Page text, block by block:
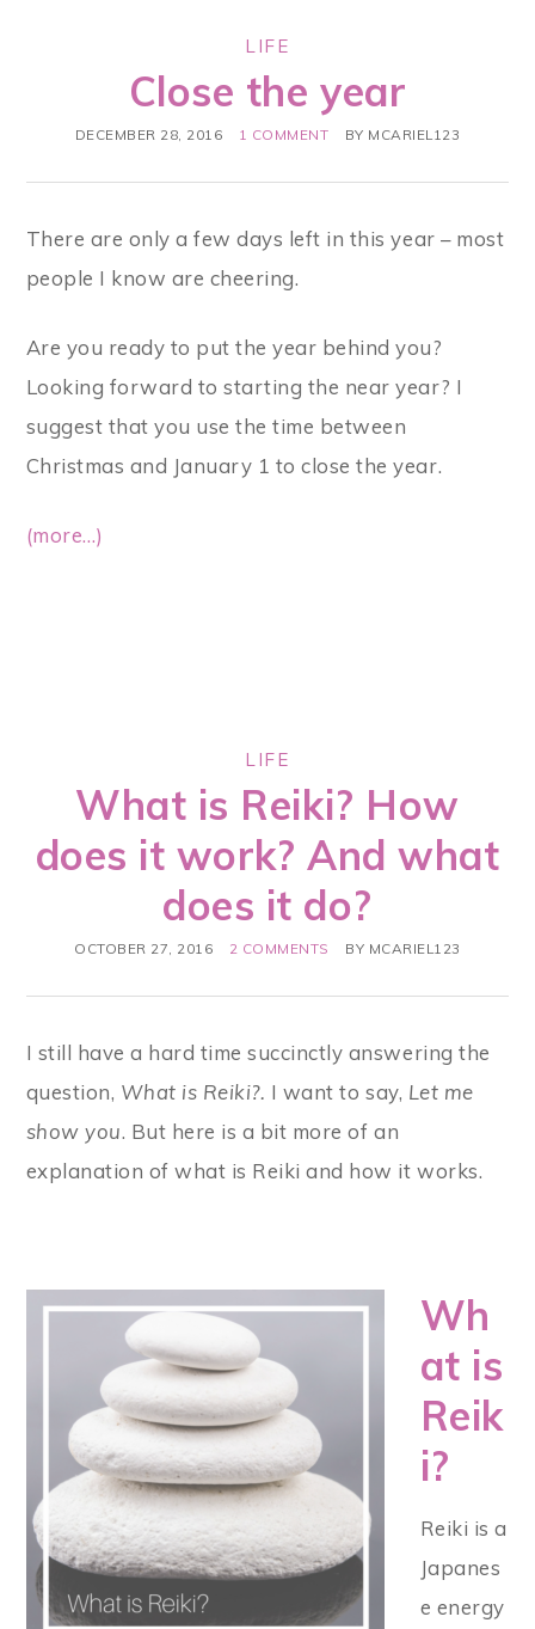
LIFE
Close the year
DECEMBER 28, 2016 1 COMMENT BY MCARIEL123
There are only a few days left in this year – most
people I know are cheering.
Are you ready to put the year behind you?
Looking forward to starting the near year? I
suggest that you use the time between
Christmas and January 1 to close the year.
(more…)
LIFE
What is Reiki? How
does it work? And what
does it do?
OCTOBER 27, 2016 2 COMMENTS BY MCARIEL123
I still have a hard time succinctly answering the
question, What is Reiki?. I want to say, Let me
show you. But here is a bit more of an
explanation of what is Reiki and how it works.
Wh
at is
Reik
i?
Reiki is a
Japanes
e energy